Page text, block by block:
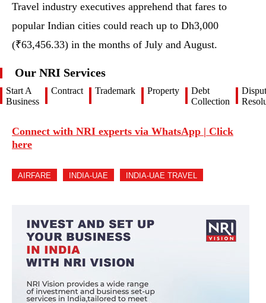
Travel industry executives apprehend that fares to
popular Indian cities could reach up to Dh3,000
(₹63,456.33) in the months of July and August.
Our NRI Services
Start A
Business
Contract Trademark Property
Debt
Collection
Connect with NRI experts via WhatsApp | Click
here
AIRFARE INDIA-UAE INDIA-UAE TRAVEL